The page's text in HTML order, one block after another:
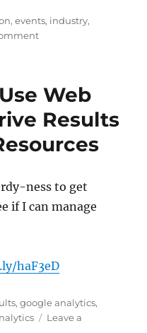
,events, industry,
Worth
on
Social
Media
Conference
Blog
Web
Results
ness to get
if I can manage
haF3eD
,google analytics,
Leave a